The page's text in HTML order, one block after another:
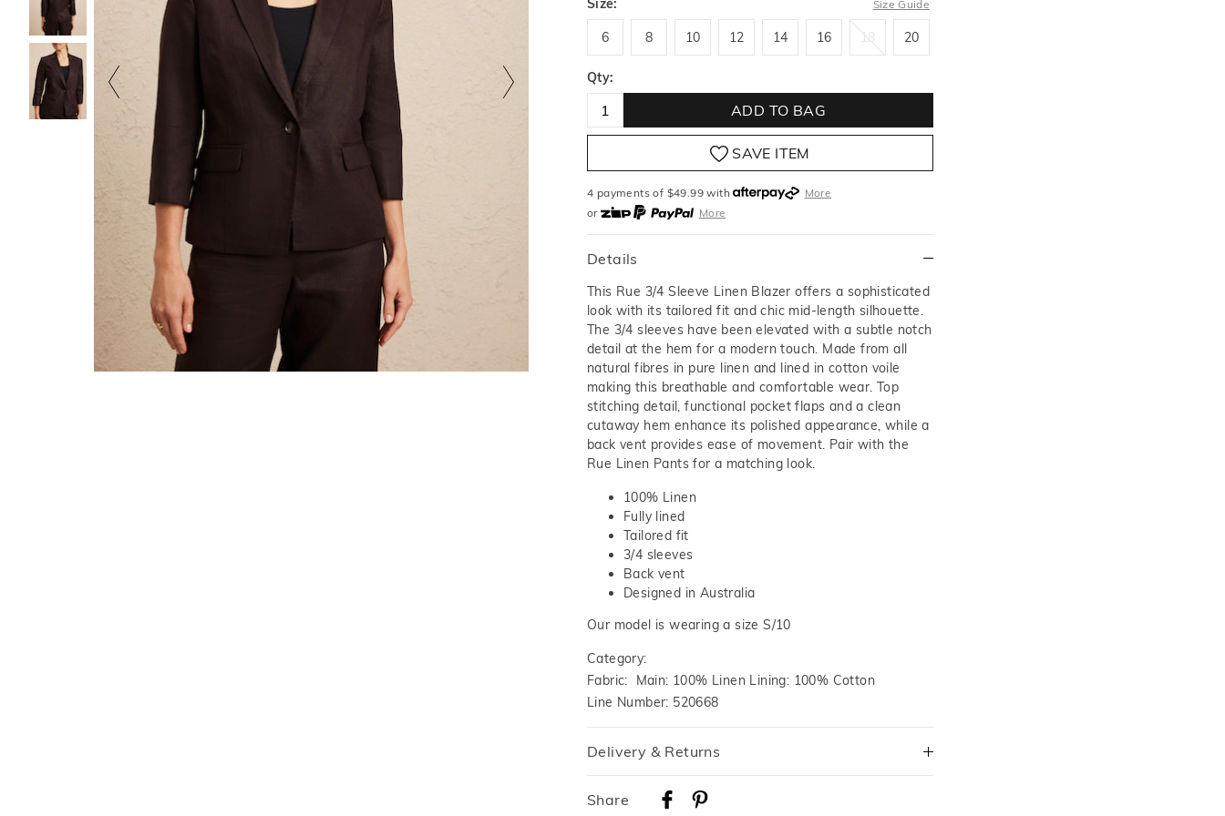
Size: Size Guide
6 8 10 12 14 16 18 20
Qty:
ADD TO BAG
SAVE ITEM
4 payments of $49.99 with
More
or
More
or from $10 per week with
More
or 4 payments
Details
This Rue 3/4 Sleeve Linen Blazer offers a sophisticated
look with its tailored fit and chic mid-length silhouette.
The 3/4 sleeves have been elevated with a subtle notch
detail at the hem for a modern touch. Made from all
natural fibres in pure linen and lined in cotton voile
making this breathable and comfortable wear. Top
stitching detail, functional pocket flaps and a clean
cutaway hem enhance its polished appearance, while a
back vent provides ease of movement. Pair with the
Rue Linen Pants for a matching look.
100% Linen
Fully lined
Tailored fit
3/4 sleeves
Back vent
Designed in Australia
Our model is wearing a size S/10
Category:
Fabric: Main: 100% Linen Lining: 100% Cotton
Line Number: 520668
Delivery & Returns
Share